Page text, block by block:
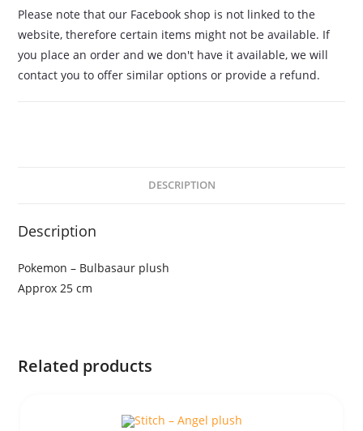
Please note that our Facebook shop is not linked to the
website, therefore certain items might not be available. If
you place an order and we don't have it available, we will
contact you to offer similar options or provide a refund.
DESCRIPTION
Description
Pokemon – Bulbasaur plush
Approx 25 cm
Related products